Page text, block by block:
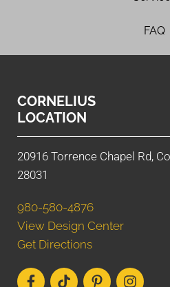
FAQ
CORNELIUS
LOCATION
20916 Torrence Chapel Rd,
28031
980-580-4876
View Design Center
Get Directions